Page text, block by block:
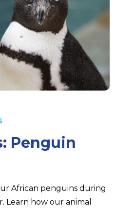
Penguin
African penguins during
Learn how our animal